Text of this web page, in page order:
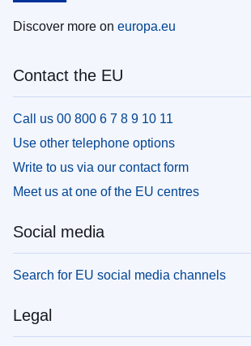
Discover more on europa.eu
Contact the EU
Call us 00 800 6 7 8 9 10 11
Use other telephone options
Write to us via our contact form
Meet us at one of the EU centres
Social media
Search for EU social media channels
Legal